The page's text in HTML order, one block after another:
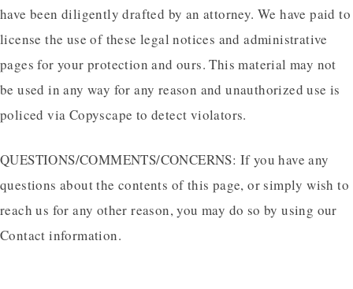
have been diligently drafted by an attorney. We have paid to
license the use of these legal notices and administrative
pages for your protection and ours. This material may not
be used in any way for any reason and unauthorized use is
policed via Copyscape to detect violators.
QUESTIONS/COMMENTS/CONCERNS: If you have any
questions about the contents of this page, or simply wish to
reach us for any other reason, you may do so by using our
Contact information.